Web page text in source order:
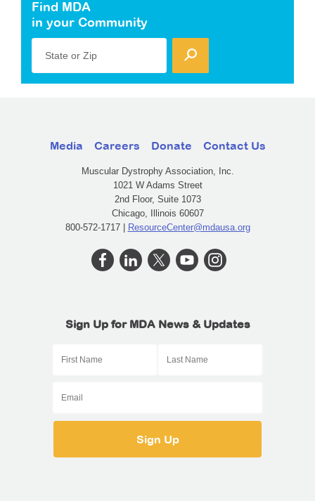
Find MDA
in your Community
State or Zip
Media Careers Donate Contact Us
Muscular Dystrophy Association, Inc.
1021 W Adams Street
2nd Floor, Suite 1073
Chicago, Illinois 60607
800-572-1717 | ResourceCenter@mdausa.org
Sign Up for MDA News & Updates